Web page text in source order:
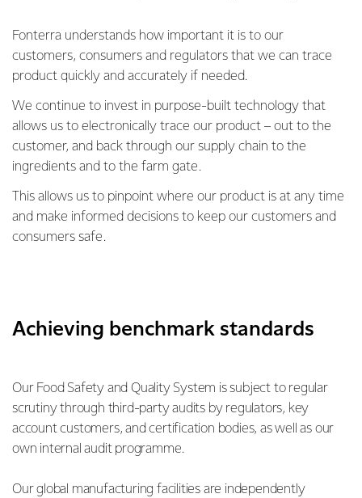
Fonterra understands how important it is to our
customers, consumers and regulators that we can trace
product quickly and accurately if needed.
We continue to invest in purpose-built technology that
allows us to electronically trace our product – out to the
customer, and back through our supply chain to the
ingredients and to the farm gate.
This allows us to pinpoint where our product is at any time
and make informed decisions to keep our customers and
consumers safe.
Achieving benchmark standards
Our Food Safety and Quality System is subject to regular
scrutiny through third-party audits by regulators, key
account customers, and certification bodies, as well as our
own internal audit programme.
Our global manufacturing facilities are independently